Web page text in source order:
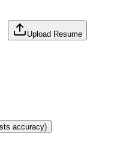
Upload Resume
accuracy)